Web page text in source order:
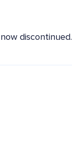
discontinued.